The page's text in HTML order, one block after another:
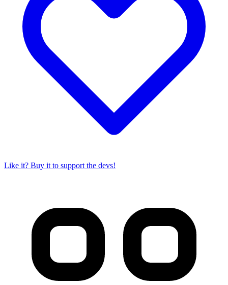
Like it? Buy it to support the devs!